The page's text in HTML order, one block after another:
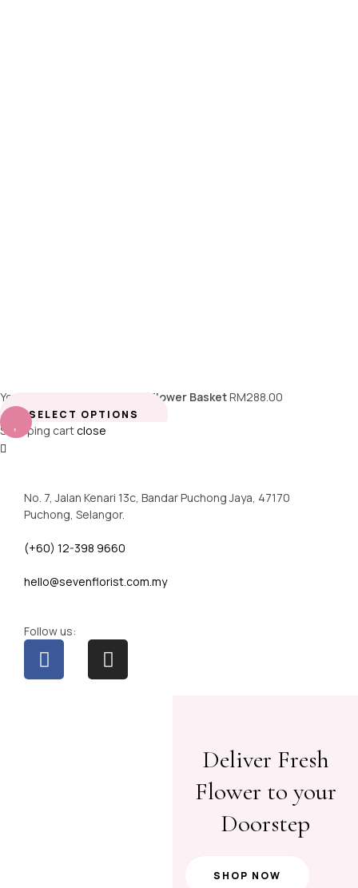
You're viewing: Champagne Flower BasketRM288.00
SELECT OPTIONS
Shopping cartclose
No. 7, Jalan Kenari 13c, Bandar Puchong Jaya, 47170
Puchong, Selangor.
(+60) 12-398 9660
hello@sevenflorist.com.my
Follow us:
Deliver Fresh
Flower to your
Doorstep
SHOP NOW